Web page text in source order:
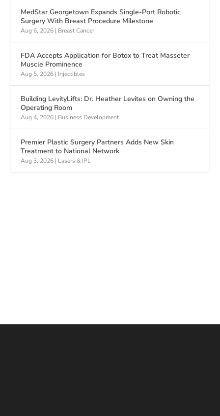
MedStar Georgetown Expands Single-Port Robotic
Surgery With Breast Procedure Milestone
Aug 6, 2026 | Breast Cancer
FDA Accepts Application for Botox to Treat Masseter
Muscle Prominence
Aug 5, 2026 | Injectibles
Building LevityLifts: Dr. Heather Levites on Owning the
Operating Room
Aug 4, 2026 | Business Development
Premier Plastic Surgery Partners Adds New Skin
Treatment to National Network
Aug 3, 2026 | Lasers & IPL